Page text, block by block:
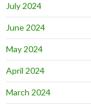
July 2024
June 2024
May 2024
April 2024
March 2024